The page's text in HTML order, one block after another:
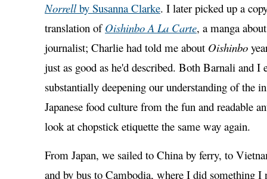
Norrellby Susanna Clarke. I later picked up a
translation ofOishinbo A La Carte, a manga
journalist; Charlie had told me about Oishinbo
just as good as he'd described. Both Barnali and I
substantially deepening our understanding of the
Japanese food culture from the fun and readable
look at chopstick etiquette the same way again.
From Japan, we sailed to China by ferry, to
and by bus to Cambodia, where I did something I